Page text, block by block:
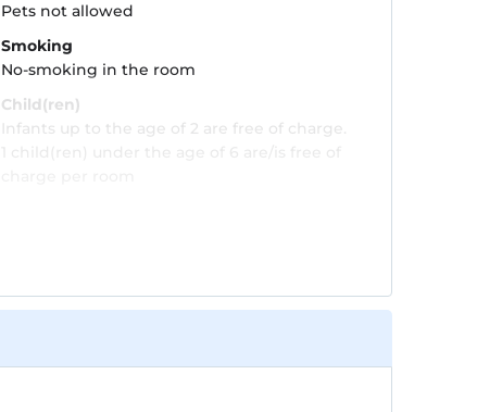
Pets not allowed
Smoking
No-smoking in the room
Child(ren)
Infants up to the age of 2 are free of charge.